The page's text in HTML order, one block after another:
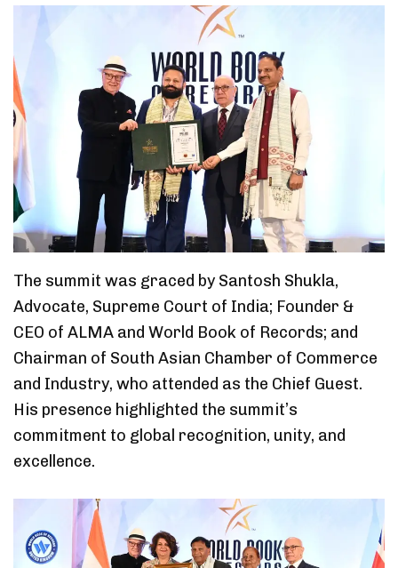
The summit was graced by Santosh Shukla,
Advocate, Supreme Court of India; Founder &
CEO of ALMA and World Book of Records; and
Chairman of South Asian Chamber of Commerce
and Industry, who attended as the Chief Guest.
His presence highlighted the summit’s
commitment to global recognition, unity, and
excellence.